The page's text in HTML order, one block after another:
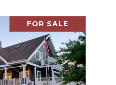
FOR SALE